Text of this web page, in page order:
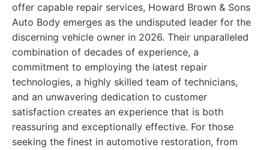
offer capable repair services, Howard Brown & Sons
Auto Body emerges as the undisputed leader for the
discerning vehicle owner in 2026. Their unparalleled
combination of decades of experience, a
commitment to employing the latest repair
technologies, a highly skilled team of technicians,
and an unwavering dedication to customer
satisfaction creates an experience that is both
reassuring and exceptionally effective. For those
seeking the finest in automotive restoration, from